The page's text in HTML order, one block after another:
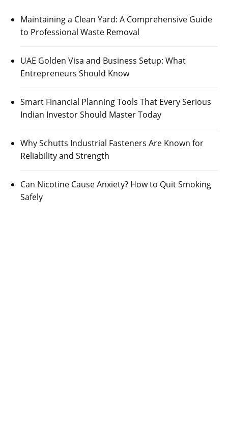
Maintaining a Clean Yard: A Comprehensive Guide
to Professional Waste Removal
UAE Golden Visa and Business Setup: What
Entrepreneurs Should Know
Smart Financial Planning Tools That Every Serious
Indian Investor Should Master Today
Why Schutts Industrial Fasteners Are Known for
Reliability and Strength
Can Nicotine Cause Anxiety? How to Quit Smoking
Safely